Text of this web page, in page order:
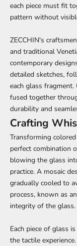
each piece must fit
pattern without
ZECCHIN's
and traditional
contemporary
detailed sketches,
each glass fragment.
fused together
durability and
Crafting
Transforming
perfect combination
blowing the glass
practice. A mosaic
gradually cooled to
process, known as
integrity of the glass.
Each piece of glass
the tactile